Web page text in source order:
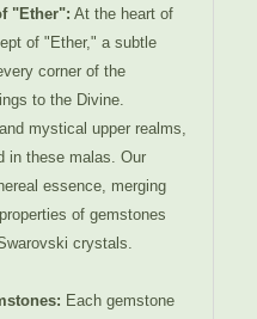
"Ether": At the heart of
of "Ether," a subtle
corner of the
to the Divine.
mystical upper realms,
in these malas. Our
essence, merging
of gemstones
crystals.
Each gemstone